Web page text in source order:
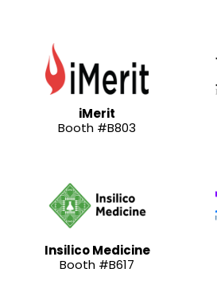
iMerit
Booth #B803
Insilico Medicine
Booth #B617